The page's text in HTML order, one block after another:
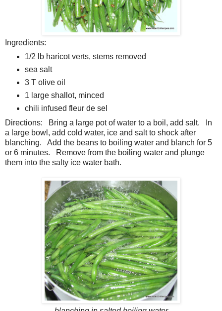
Ingredients:
1/2 lb haricot verts, stems removed
sea salt
3 T olive oil
1 large shallot, minced
chili infused fleur de sel
Directions: Bring a large pot of water to a boil, add salt. In
a large bowl, add cold water, ice and salt to shock after
blanching. Add the beans to boiling water and blanch for 5
or 6 minutes. Remove from the boiling water and plunge
them into the salty ice water bath.